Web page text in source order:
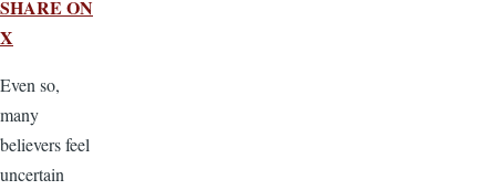
SHARE ON
X
Even so,
many
believers feel
uncertain